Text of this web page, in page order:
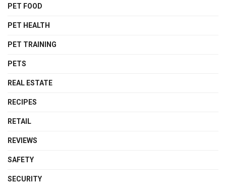
PET FOOD
PET HEALTH
PET TRAINING
PETS
REAL ESTATE
RECIPES
RETAIL
REVIEWS
SAFETY
SECURITY